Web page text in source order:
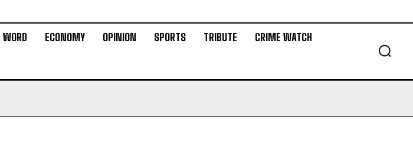
WORD ECONOMY OPINION SPORTS TRIBUTE CRIME WATCH